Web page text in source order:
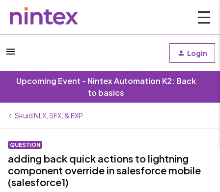
Login
Upcoming Event - Nintex Automation K2: Back
to basics
Skuid NLX, SFX, & EXP
QUESTION
adding back quick actions to lightning
component override in salesforce mobile
(salesforce1)